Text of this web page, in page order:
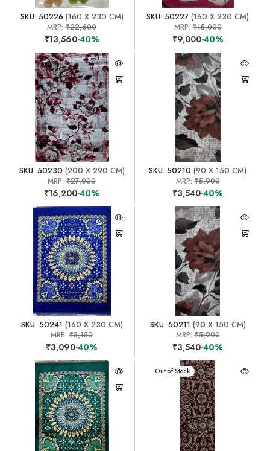
SKU: 50226 (160 X 230 CM)
MRP:₹22,600
₹13,560-40%
SKU: 50227 (160 X 230 CM)
MRP:₹15,000
₹9,000-40%
SKU: 50230 (200 X 290 CM)
MRP:₹27,000
₹16,200-40%
SKU: 50210 (90 X 150 CM)
MRP:₹5,900
₹3,540-40%
SKU: 50241 (160 X 230 CM)
MRP:₹5,150
₹3,090-40%
SKU: 50211 (90 X 150 CM)
MRP:₹5,900
₹3,540-40%
Out of Stock